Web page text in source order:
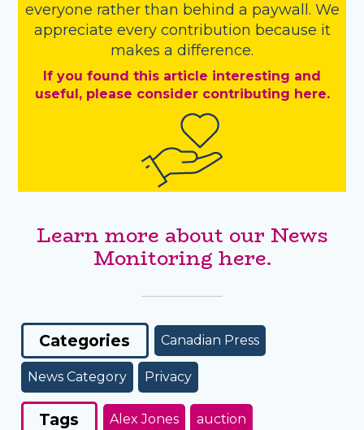
everyone rather than behind a paywall. We
appreciate every contribution because it
makes a difference.
If you found this article interesting and
useful, please consider contributing here.
Learn more about our News
Monitoring here.
Categories Canadian Press
News Category Privacy
Tags Alex Jones auction